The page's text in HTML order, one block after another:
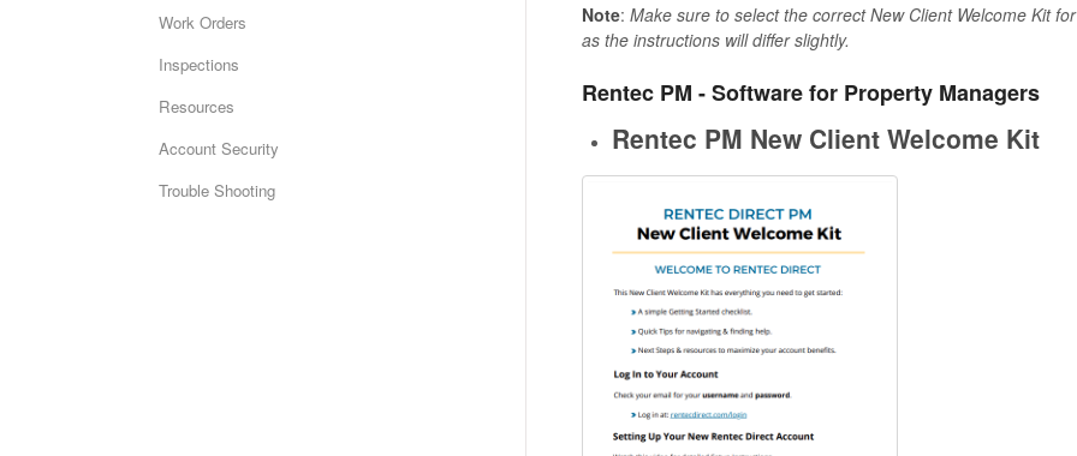
Note: Make sure to select the correct New Client Welcome Kit
as the instructions will differ slightly.
Rentec PM - Software for Property Managers
Rentec PM New Client Welcome Kit
Work Orders
Inspections
Resources
Account Security
Trouble Shooting